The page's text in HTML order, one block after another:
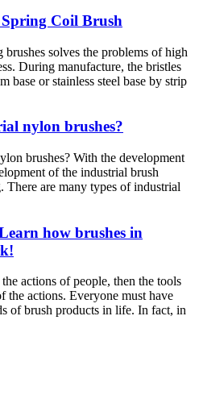
Coil Brush
solves the problems of high
During manufacture, the bristles
base or stainless steel base by strip
nylon brushes?
brushes? With the development
of the industrial brush
There are many types of industrial
how brushes in
actions of people, then the tools
the actions. Everyone must have
of brush products in life. In fact, in